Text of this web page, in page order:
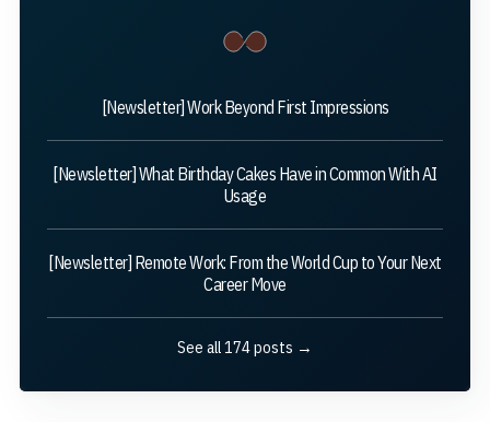
[Newsletter] Work Beyond First Impressions
[Newsletter] What Birthday Cakes Have in Common With AI
Usage
[Newsletter] Remote Work: From the World Cup to Your Next
Career Move
See all 174 posts →